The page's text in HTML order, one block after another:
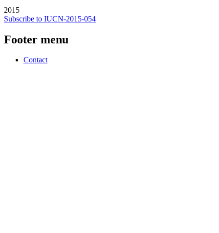
2015
Subscribe to IUCN-2015-054
Footer menu
Contact